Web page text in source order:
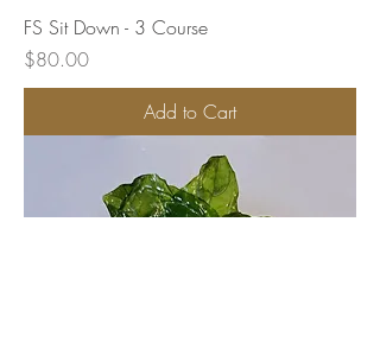
FS Sit Down - 3 Course
Price
$80.00
Add to Cart